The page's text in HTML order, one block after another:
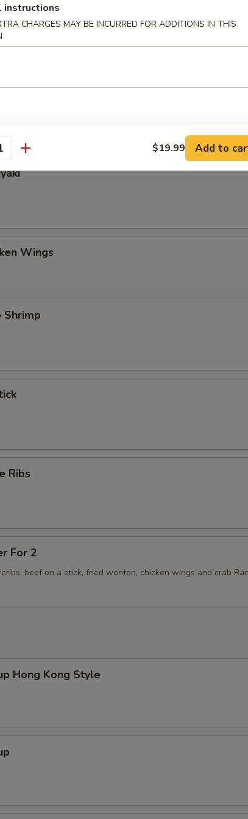
Wonton
Wings
Shrimp
Ribs
For 2
beef on a stick, fried wonton, chicken wings and crab
Hong Kong Style
instructions
CHARGES MAY BE INCURRED FOR ADDITIONS IN THIS
$19.99 Add to